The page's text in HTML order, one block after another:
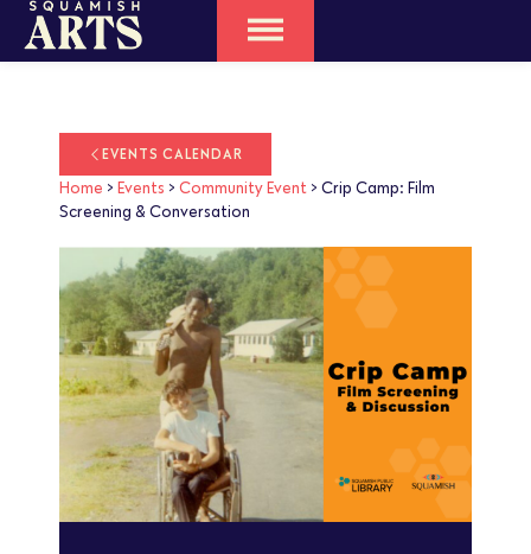
EVENTS CALENDAR
Home > Events > Community Event > Crip Camp: Film
Screening & Conversation